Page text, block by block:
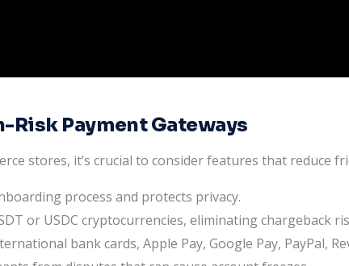
Risk Payment Gateways
stores, it’s crucial to consider features that reduce
process and protects privacy.
or USDC cryptocurrencies, eliminating chargeback
bank cards, Apple Pay, Google Pay, PayPal,